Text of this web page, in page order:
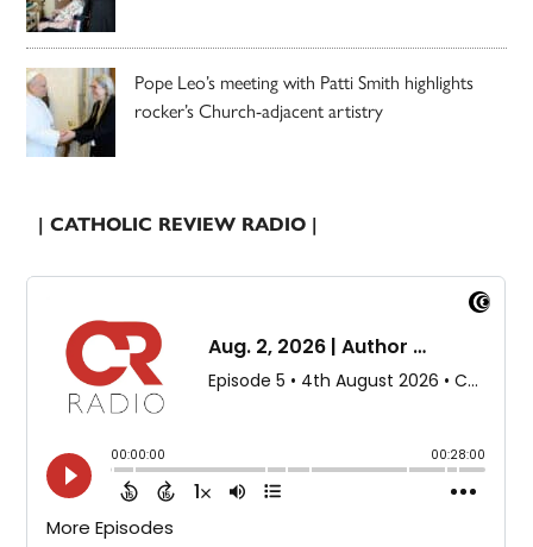
Pope Leo’s meeting with Patti Smith highlights
rocker’s Church-adjacent artistry
| CATHOLIC REVIEW RADIO |